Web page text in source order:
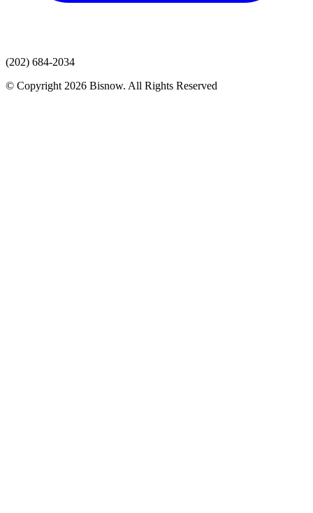
(202) 684-2034
© Copyright 2026 Bisnow. All Rights Reserved